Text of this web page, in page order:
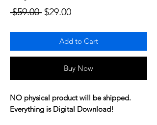
$59.00 Regular Price
$29.00Sale Price
Add to Cart
Buy Now
NO physical product will be shipped.
Everything is Digital Download!